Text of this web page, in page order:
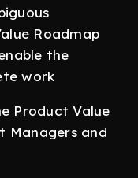
Roadmap
the
work
Product Value
Managers and